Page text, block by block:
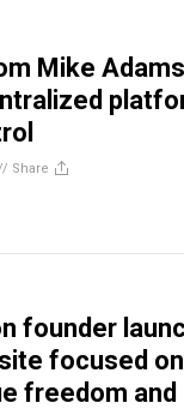
Mike
Share
founder
focused
freedom